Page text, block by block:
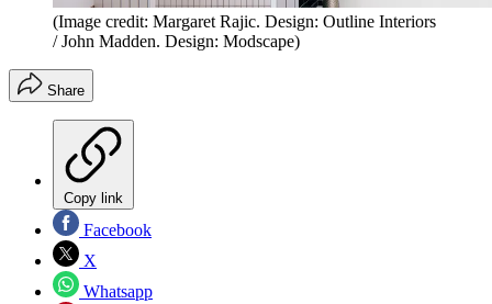
(Image credit: Margaret Rajic. Design: Outline Interiors
/ John Madden. Design: Modscape)
Share
Copy link
Facebook
X
Whatsapp